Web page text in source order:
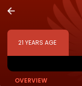
21 YEARS AGE
OVERVIEW